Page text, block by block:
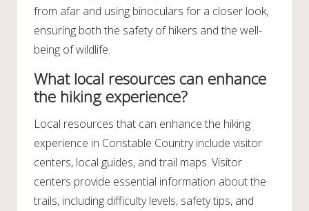
from afar and using binoculars for a closer look,
ensuring both the safety of hikers and the well-
being of wildlife.
What local resources can enhance
the hiking experience?
Local resources that can enhance the hiking
experience in Constable Country include visitor
centers, local guides, and trail maps. Visitor
centers provide essential information about the
trails, including difficulty levels, safety tips, and